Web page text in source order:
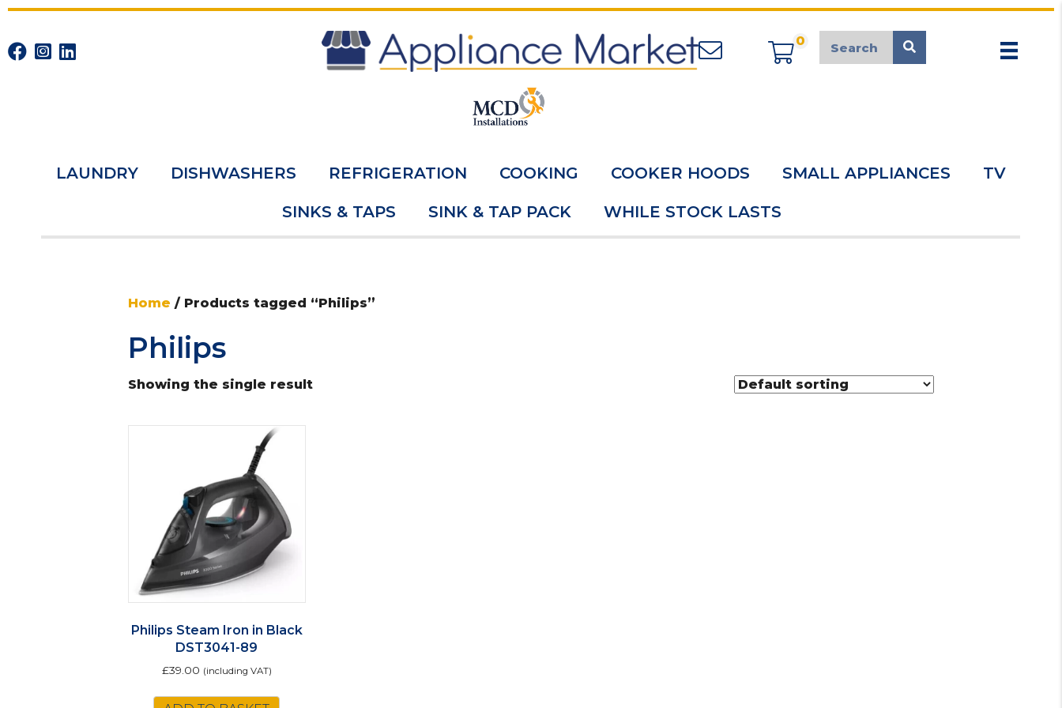
appliancemarket@mcduk.co.uk
0
LAUNDRY DISHWASHERS REFRIGERATION COOKING COOKER HOODS SMALL APPLIANCES TV
SINKS & TAPS SINK & TAP PACK WHILE STOCK LASTS
Home / Products tagged “Philips”
Philips
Showing the single result
Philips Steam Iron in Black
DST3041-89
£39.00 (including VAT)